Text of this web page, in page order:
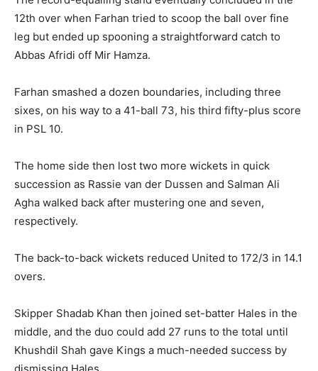
12th over when Farhan tried to scoop the ball over fine
leg but ended up spooning a straightforward catch to
Abbas Afridi off Mir Hamza.
Farhan smashed a dozen boundaries, including three
sixes, on his way to a 41-ball 73, his third fifty-plus score
in PSL 10.
The home side then lost two more wickets in quick
succession as Rassie van der Dussen and Salman Ali
Agha walked back after mustering one and seven,
respectively.
The back-to-back wickets reduced United to 172/3 in 14.1
overs.
Skipper Shadab Khan then joined set-batter Hales in the
middle, and the duo could add 27 runs to the total until
Khushdil Shah gave Kings a much-needed success by